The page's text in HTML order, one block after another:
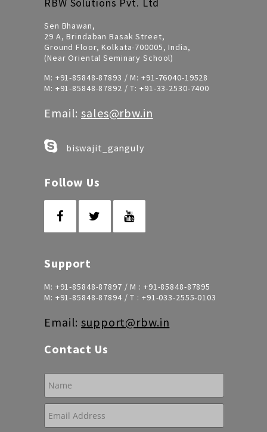
Sen Bhawan,
29 A, Brindaban Basak Street,
Ground Floor, Kolkata-700005, India,
(Near Oriental Seminary School)
M: +91-85848-87893 / M: +91-76040-19528
M: +91-85848-87892 / T: +91-33-2530-7400
Email:sales@rbw.in
biswajit_ganguly
Follow Us
Support
M: +91-85848-87897 / M : +91-85848-87895
M: +91-85848-87894/ T : +91-033-2555-0103
Email:support@rbw.in
Contact Us